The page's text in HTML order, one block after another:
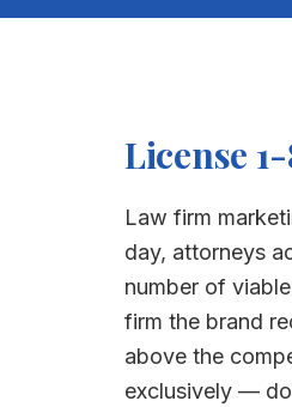
License
Law firm
day, attorneys
number of
firm the brand
above the
exclusively —